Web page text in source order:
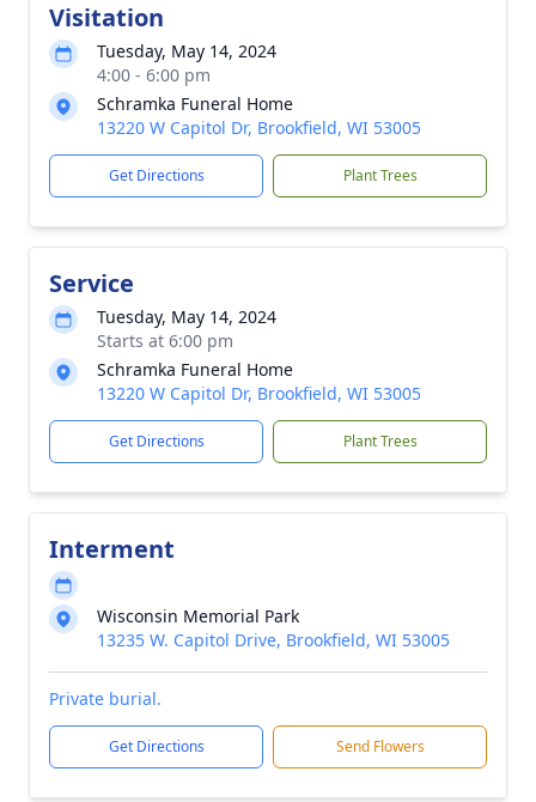
Visitation
Tuesday, May 14, 2024
4:00 - 6:00 pm
Schramka Funeral Home
13220 W Capitol Dr, Brookfield, WI 53005
Get Directions Plant Trees
Service
Tuesday, May 14, 2024
Starts at 6:00 pm
Schramka Funeral Home
13220 W Capitol Dr, Brookfield, WI 53005
Get Directions Plant Trees
Interment
Wisconsin Memorial Park
13235 W. Capitol Drive, Brookfield, WI 53005
Private burial.
Get Directions Send Flowers